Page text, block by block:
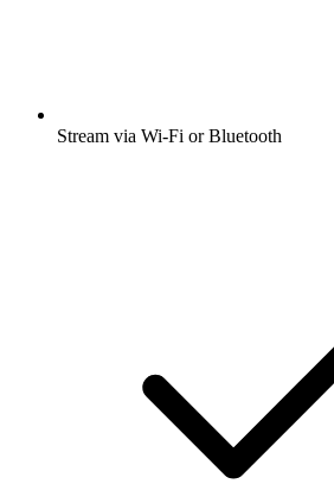
Stream via Wi-Fi or Bluetooth